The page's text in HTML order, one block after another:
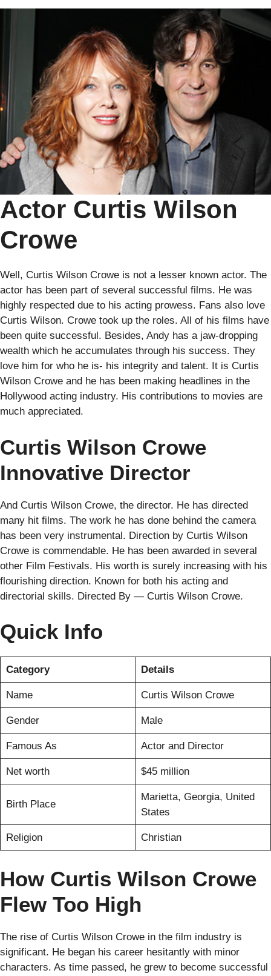
Actor Curtis Wilson
Crowe
Well, Curtis Wilson Crowe is not a lesser known actor. The
actor has been part of several successful films. He was
highly respected due to his acting prowess. Fans also love
Curtis Wilson. Crowe took up the roles. All of his films have
been quite successful. Besides, Andy has a jaw-dropping
wealth which he accumulates through his success. They
love him for who he is- his integrity and talent. It is Curtis
Wilson Crowe and he has been making headlines in the
Hollywood acting industry. His contributions to movies are
much appreciated.
Curtis Wilson Crowe
Innovative Director
And Curtis Wilson Crowe, the director. He has directed
many hit films. The work he has done behind the camera
has been very instrumental. Direction by Curtis Wilson
Crowe is commendable. He has been awarded in several
other Film Festivals. His worth is surely increasing with his
flourishing direction. Known for both his acting and
directorial skills. Directed By — Curtis Wilson Crowe.
Quick Info
Category Details
Name Curtis Wilson Crowe
Gender Male
Famous As Actor and Director
Net worth $45 million
Birth Place
Marietta, Georgia, United
States
Religion Christian
How Curtis Wilson Crowe
Flew Too High
The rise of Curtis Wilson Crowe in the film industry is
significant. He began his career hesitantly with minor
characters. As time passed, he grew to become successful